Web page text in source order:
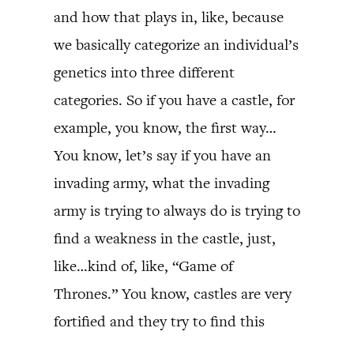
and how that plays in, like, because
we basically categorize an individual’s
genetics into three different
categories. So if you have a castle, for
example, you know, the first way…
You know, let’s say if you have an
invading army, what the invading
army is trying to always do is trying to
find a weakness in the castle, just,
like…kind of, like, “Game of
Thrones.” You know, castles are very
fortified and they try to find this